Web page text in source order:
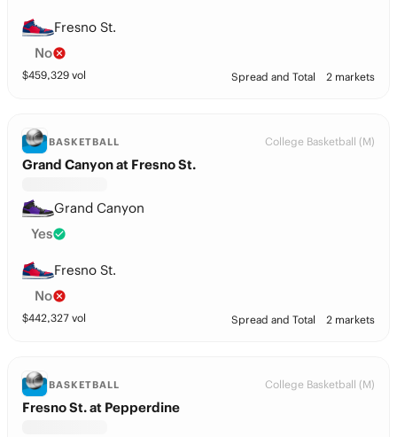
Fresno St.
No
$459,329 vol Spread and Total 2 markets
BASKETBALL College Basketball (M)
Grand Canyon at Fresno St.
Grand Canyon
Yes
Fresno St.
No
$442,327 vol Spread and Total 2 markets
BASKETBALL College Basketball (M)
Fresno St. at Pepperdine